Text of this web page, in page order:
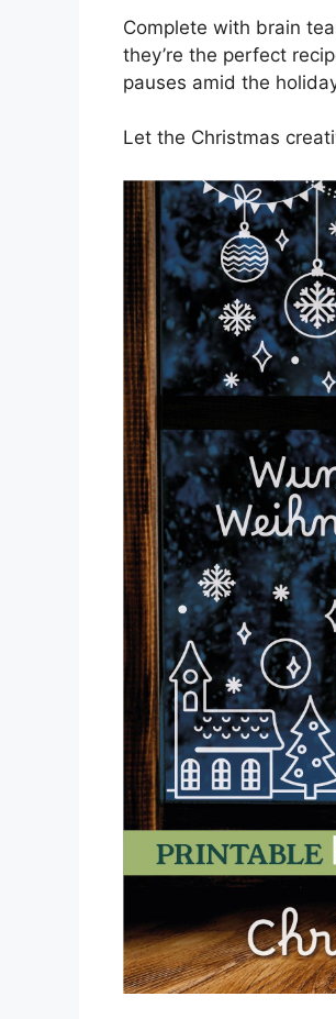
Complete with brain
they’re the perfect
pauses amid the
Let the Christmas